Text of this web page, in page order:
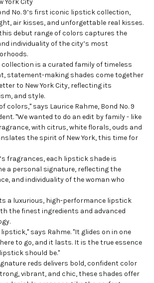
No. 9’s firsticonic lipstickcollection,
air kisses, and unforgettable real kisses.
this debut range of colors captures the
individuality of the city’s most
is a curated family of timeless
statement-making shades come together
to New York City, reflecting its
and style.
colors," says Laurice Rahme, Bond No. 9
"We wanted to do an edit by family - like
with citrus, white florals, ouds and
the spirit of New York, this time for
fragrances, each lipstick shade is
a personal signature, reflecting the
and individuality of the woman who
a luxurious, high-performance lipstick
the finest ingredients and advanced
says Rahme. "It glides on in one
to go, and it lasts. It is the true essence
should be."
reds delivers bold, confident color
vibrant, and chic, these shades offer